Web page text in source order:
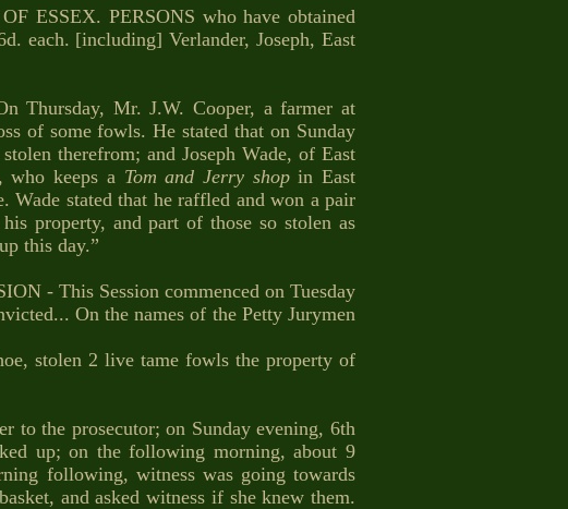
ESSEX. PERSONS who have obtained
each. [including] Verlander, Joseph, East
Thursday, Mr. J.W. Cooper, a farmer at
of some fowls. He stated that on Sunday
therefrom; and Joseph Wade, of East
who keeps a Tom and Jerry shopin East
stated that he raffled and won a pair
property, and part of those so stolen as
this day.”
- This Session commenced on Tuesday
On the names of the Petty Jurymen
stolen 2 live tame fowls the property of
to the prosecutor; on Sunday evening, 6th
up; on the following morning, about 9
following, witness was going towards
and asked witness if she knew them.